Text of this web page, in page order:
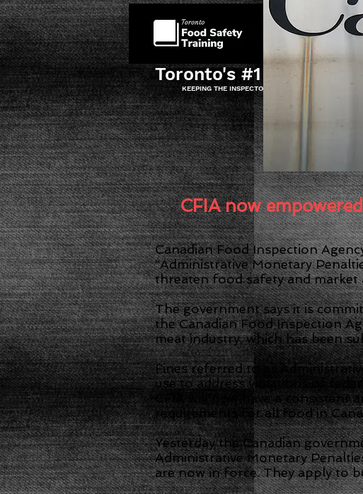
HOME FOOD
Toronto's #1 Food
KEEPING THE INSPECTOR AT BAY AND FOODBORNE
CFIA now
Canadian Food Inspection
“Administrative Monetary
threaten food safety and market
The government says it is
the Canadian Food Inspection
meat industry, which has been
Fines referred to as
use to address violations of
CFIA will now have a
requirements for all food in
Yesterday the Canadian
Administrative Monetary
are now in force. They apply to